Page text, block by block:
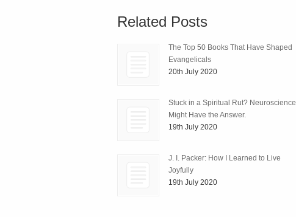
Related Posts
The Top 50 Books That Have Shaped
Evangelicals
20th July 2020
Stuck in a Spiritual Rut? Neuroscience
Might Have the Answer.
19th July 2020
J. I. Packer: How I Learned to Live
Joyfully
19th July 2020